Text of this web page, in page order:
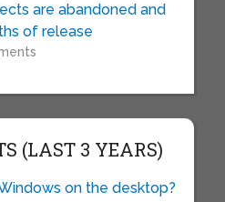
are abandoned and
of release
(LAST 3 YEARS)
on the desktop?